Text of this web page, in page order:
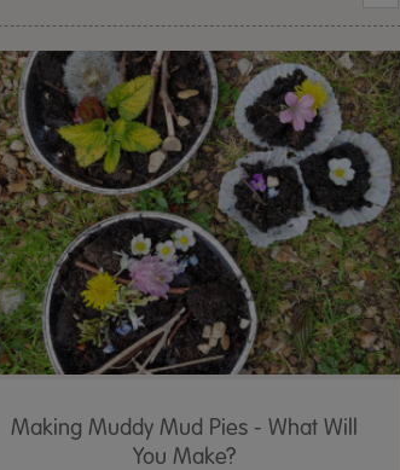
Making Muddy Mud Pies - What Will
You Make?